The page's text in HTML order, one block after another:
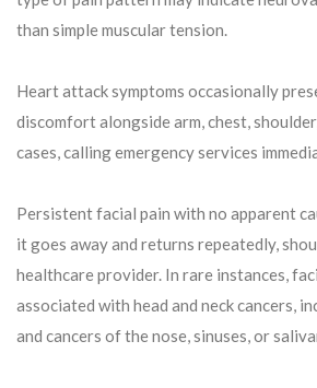
than simple muscular tension.
Heart attack symptoms occasionally
discomfort alongside arm, chest,
cases, calling emergency services
Persistent facial pain with no apparent
it goes away and returns repeatedly,
healthcare provider. In rare instances,
associated with head and neck cancers,
and cancers of the nose, sinuses, or